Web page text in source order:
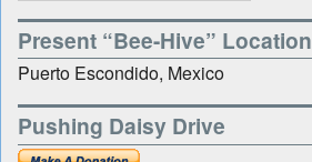
Present “Bee-Hive” Location
Puerto Escondido, Mexico
Pushing Daisy Drive